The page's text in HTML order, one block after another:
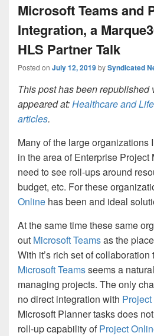
Microsoft Teams and
Integration, a
HLS Partner Talk
Posted on July 12, 2019bySyndicated
This post has been
appeared at:Healthcare and
articles.
Many of the large organizations
in the area of Enterprise Project
need to see roll-ups around
budget, etc. For these
Online has been and ideal
At the same time these same
out Microsoft Teamsas the
With it’s rich set of
Microsoft Teamsseems a
managing projects. The only
no direct integration with
Microsoft Planner tasks does
roll-up capability ofProject